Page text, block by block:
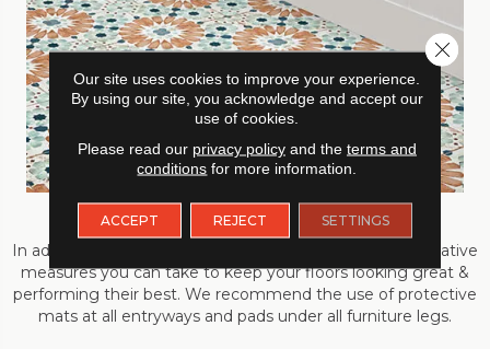
Preventative Care
In addition to routine cleaning, there are certain preventative
measures you can take to keep your floors looking great &
performing their best. We recommend the use of protective
mats at all entryways and pads under all furniture legs.
Our site uses cookies to improve your experience.
By using our site, you acknowledge and accept our
use of cookies.
Please read our privacy policyand the terms and
conditions for more information.
ACCEPT REJECT SETTINGS
Close